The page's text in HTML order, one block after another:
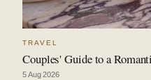
TRAVEL
Couples' Guide to a
5 Aug 2026